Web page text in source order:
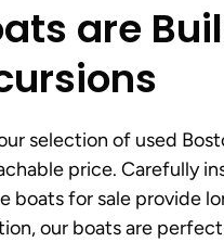
are
selection of used
price. Carefully
boats for sale provide
our boats are